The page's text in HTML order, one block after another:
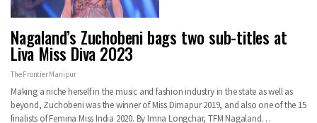
Nagaland’s Zuchobeni bags two sub-titles at
Liva Miss Diva 2023
The Frontier Manipur
Making a niche herself in the music and fashion industry in the state as well as
beyond, Zuchobeni was the winner of Miss Dimapur 2019, and also one of the 15
finalists of Femina Miss India 2020. By Imna Longchar, TFM Nagaland…